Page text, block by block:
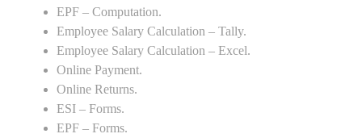
EPF – Computation.
Employee Salary Calculation – Tally.
Employee Salary Calculation – Excel.
Online Payment.
Online Returns.
ESI – Forms.
EPF – Forms.